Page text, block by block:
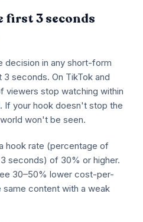
first 3 seconds
decision in any short-form
seconds. On TikTok and
viewers stop watching within
If your hook doesn't stop the
won't be seen.
hook rate (percentage of
seconds) of 30% or higher.
30–50% lower cost-per-
content with a weak